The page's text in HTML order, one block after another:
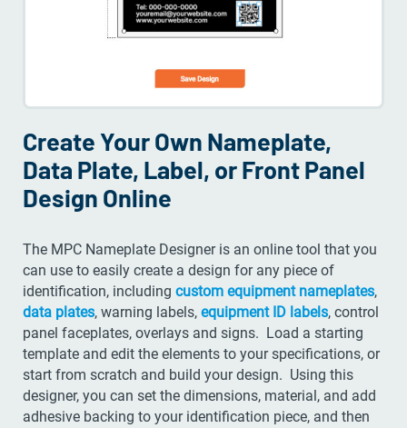
Create Your Own Nameplate,
Data Plate, Label, or Front Panel
Design Online
The MPC Nameplate Designer is an online tool that you
can use to easily create a design for any piece of
identification, including custom equipment nameplates,
data plates, warning labels, equipment ID labels, control
panel faceplates, overlays and signs. Load a starting
template and edit the elements to your specifications, or
start from scratch and build your design. Using this
designer, you can set the dimensions, material, and add
adhesive backing to your identification piece, and then